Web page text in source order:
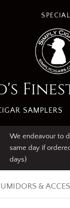
SAMPLERS
We endeavour to
same day if
days)
&